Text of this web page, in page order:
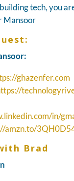
tech, you
Mansoor
ghazenfer.com
in/
amzn.to/
Brad